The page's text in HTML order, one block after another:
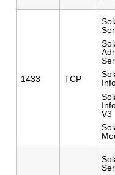
1433 TCP
V3